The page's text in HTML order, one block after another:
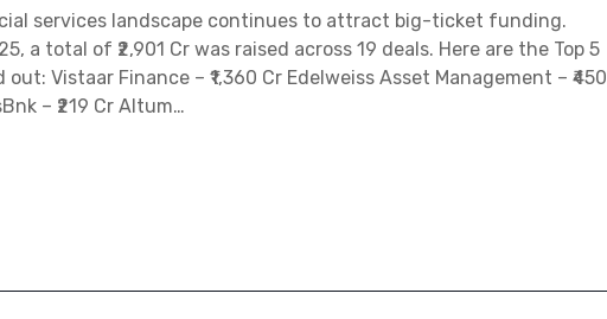
services landscape continues to attract big-ticket funding.
a total of ₹2,901 Cr was raised across 19 deals. Here are the Top 5
Vistaar Finance – ₹1,360 Cr Edelweiss Asset Management – ₹450
– ₹219 Cr Altum…